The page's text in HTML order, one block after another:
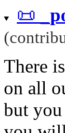
📜
There
on all
but you